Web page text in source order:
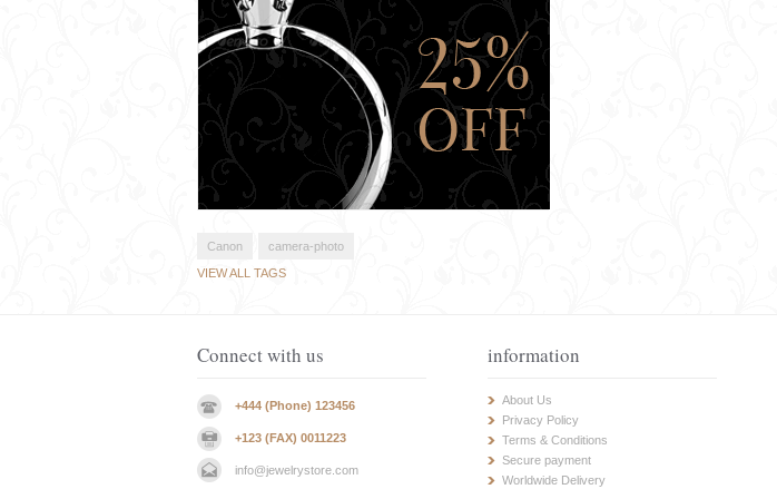
Canon
camera-photo
VIEW ALL TAGS
Connect with us
+444 (Phone) 123456
+123 (FAX) 0011223
info@jewelrystore.com
information
About Us
Privacy Policy
Terms & Conditions
Secure payment
Worldwide Delivery